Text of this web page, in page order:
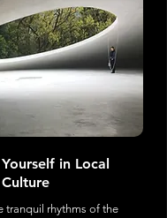
in Local
Culture
tranquil rhythms of the